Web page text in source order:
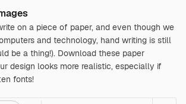
on a piece of paper, and even though we
and technology, hand writing is still
be a thing!). Download these paper
design looks more realistic, especially if
fonts!